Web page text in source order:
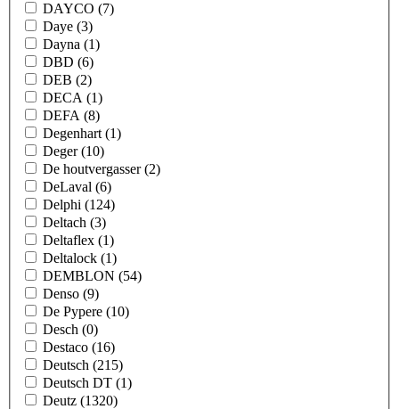
DAYCO (7)
Daye (3)
Dayna (1)
DBD (6)
DEB (2)
DECA (1)
DEFA (8)
Degenhart (1)
Deger(10)
De houtvergasser(2)
DeLaval (6)
Delphi (124)
Deltach (3)
Deltaflex (1)
Deltalock (1)
DEMBLON (54)
Denso (9)
De Pypere (10)
Desch (0)
Destaco (16)
Deutsch (215)
Deutsch DT (1)
Deutz (1320)